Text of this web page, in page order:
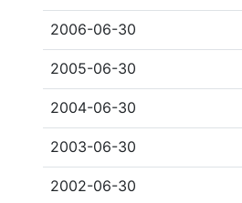
2006-06-30
2005-06-30
2004-06-30
2003-06-30
2002-06-30